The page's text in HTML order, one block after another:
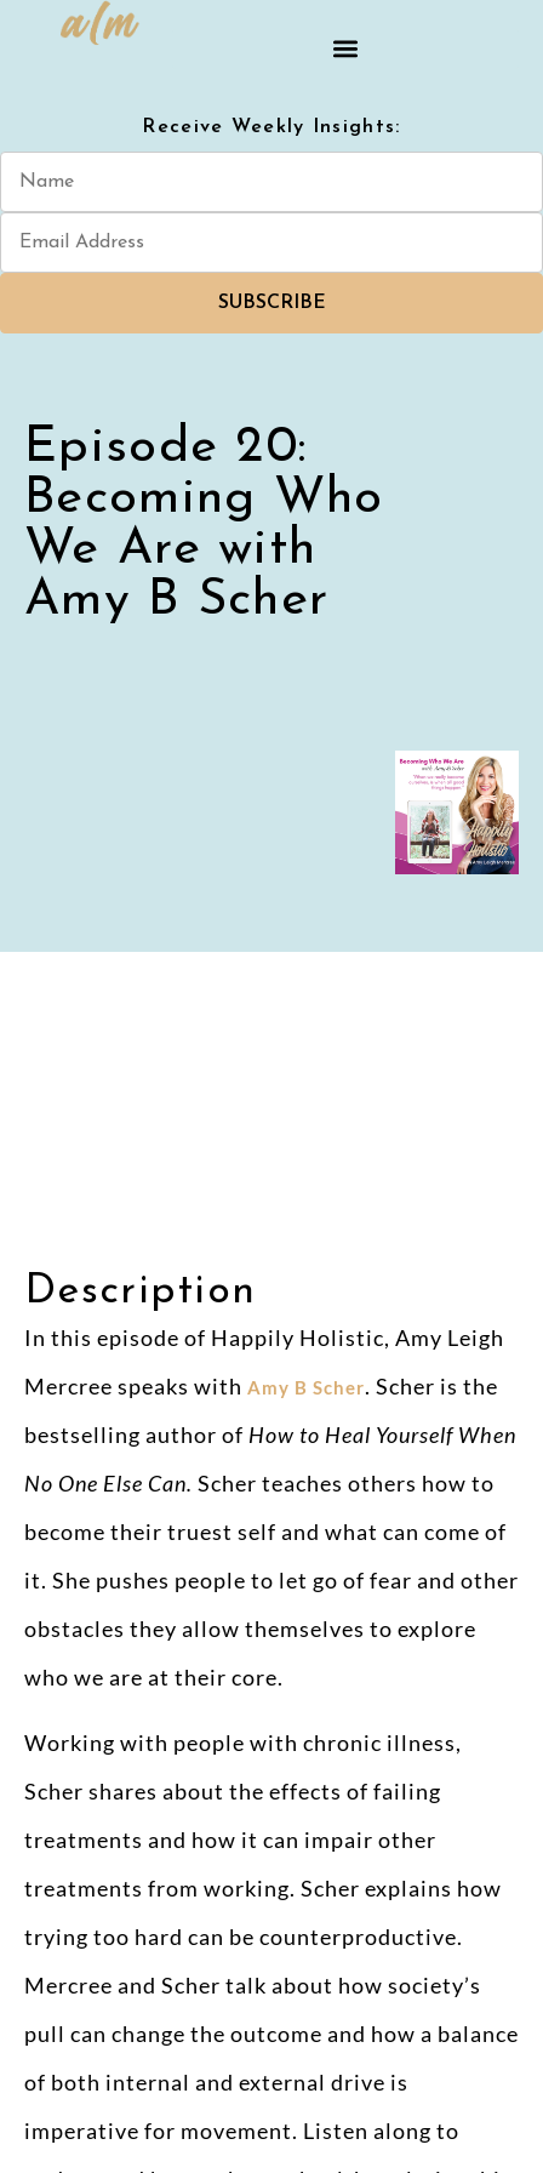
Receive Weekly Insights:
SUBSCRIBE
Episode 20:
Becoming Who
We Are with
Amy B Scher
Description
In this episode of Happily Holistic, Amy Leigh
Mercree speaks with Amy B Scher. Scher is the
bestselling author of How to Heal Yourself When
No One Else Can. Scher teaches others how to
become their truest self and what can come of
it. She pushes people to let go of fear and other
obstacles they allow themselves to explore
who we are at their core.
Working with people with chronic illness,
Scher shares about the effects of failing
treatments and how it can impair other
treatments from working. Scher explains how
trying too hard can be counterproductive.
Mercree and Scher talk about how society’s
pull can change the outcome and how a balance
of both internal and external drive is
imperative for movement. Listen along to